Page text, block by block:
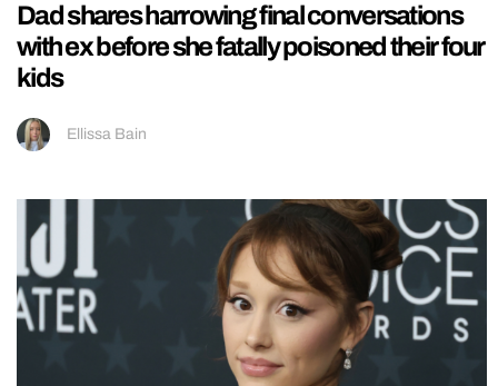
Dad shares harrowing final conversations
with ex before she fatally poisoned their four
kids
Ellissa Bain